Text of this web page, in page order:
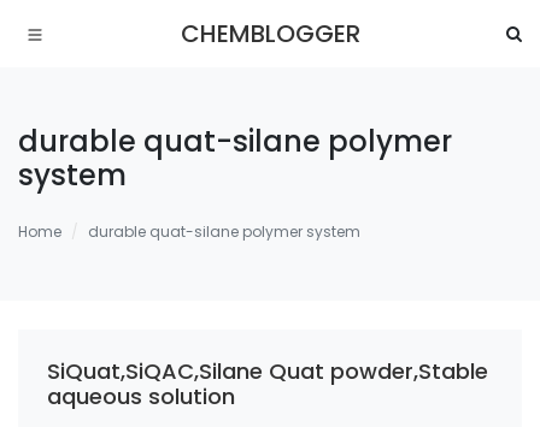
CHEMBLOGGER
durable quat-silane polymer
system
Home durable quat-silane polymer system
SiQuat,SiQAC,Silane Quat powder,Stable
aqueous solution